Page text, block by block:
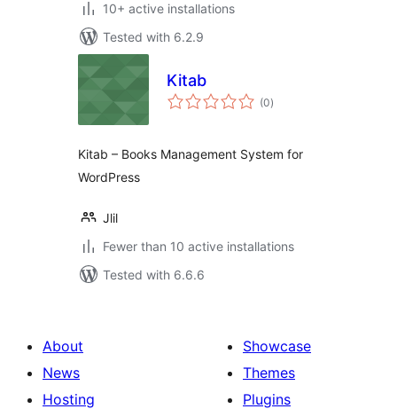
10+ active installations
Tested with 6.2.9
Kitab
(0total
ratings
)
Kitab – Books Management System for
WordPress
Jlil
Fewer than 10 active installations
Tested with 6.6.6
About
News
Hosting
Showcase
Themes
Plugins